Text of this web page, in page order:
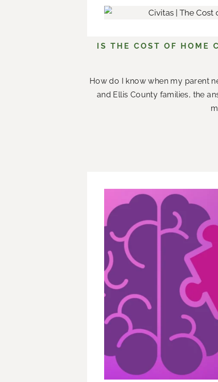
IS THE COST OF HOME
How do I know when my parent
and Ellis County families, the